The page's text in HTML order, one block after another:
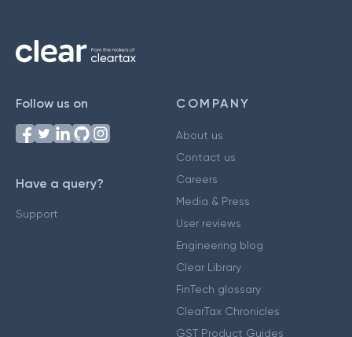
Follow us on
Have a query?
Support
COMPANY
About us
Contact us
Careers
Media & Press
User reviews
Engineering blog
Clear Library
FinTech glossary
ClearTax Chronicles
GST Product Guides